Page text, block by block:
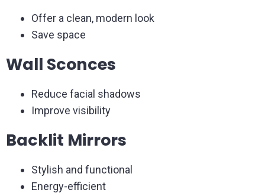
Offer a clean, modern look
Save space
Wall Sconces
Reduce facial shadows
Improve visibility
Backlit Mirrors
Stylish and functional
Energy-efficient